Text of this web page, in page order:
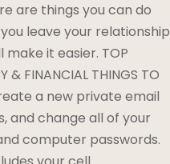
are things you can do
leave your relationship
make it easier. TOP
& FINANCIAL THINGS TO
a new private email
and change all of your
computer passwords.